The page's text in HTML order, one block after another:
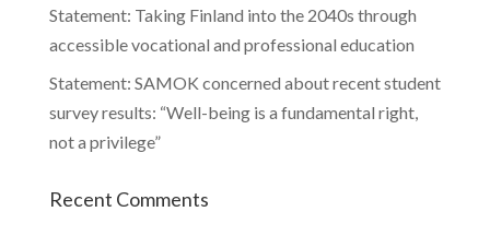
Statement: Taking Finland into the 2040s through
accessible vocational and professional education
Statement: SAMOK concerned about recent student
survey results: “Well-being is a fundamental right,
not a privilege”
Recent Comments